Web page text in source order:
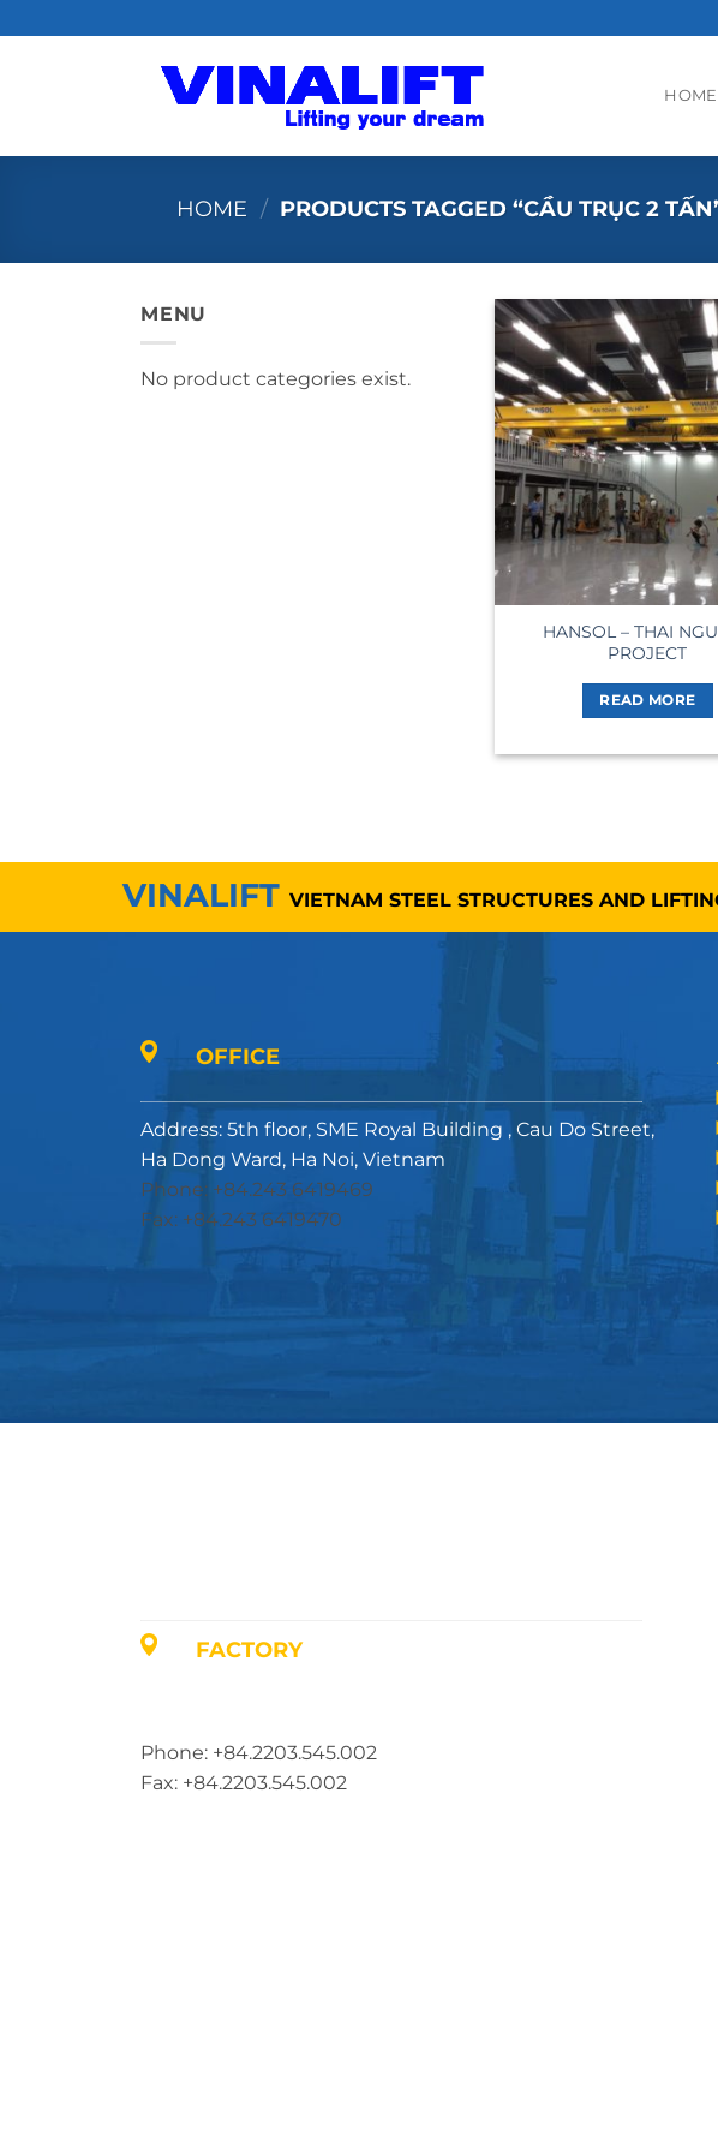
to
HOME
HOME / PRODUCTS TAGGED “CẦU TRỤC 2
MENU
No product categories exist.
HANSOL – THAI
PROJECT
READ MORE
VINALIFT VIETNAM STEEL STRUCTURES AND
OFFICE
Address: 5th floor, SME Royal Building , Cau Do Street,
Ha Dong Ward, Ha Noi, Vietnam
Phone: +84.243 6419469
Fax: +84.243 6419470
FACTORY
Phone: +84.2203.545.002
Fax: +84.2203.545.002